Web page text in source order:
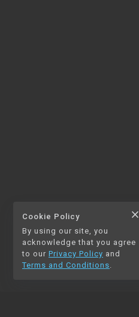
thumb_up 0 thumb_down 0
chat_bubble_outline 0 auto_stories
Cookie Policy close
By using our site, you
acknowledge that you agree
to our Privacy Policy and
Terms and Conditions.